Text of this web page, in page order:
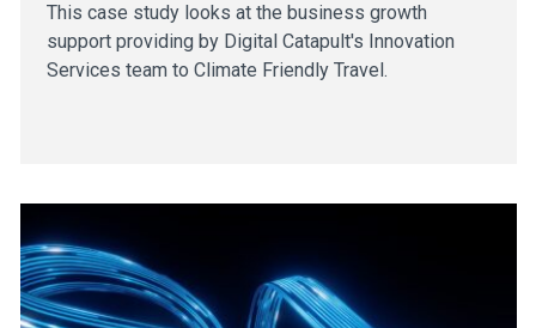
This case study looks at the business growth
support providing by Digital Catapult's Innovation
Services team to Climate Friendly Travel.